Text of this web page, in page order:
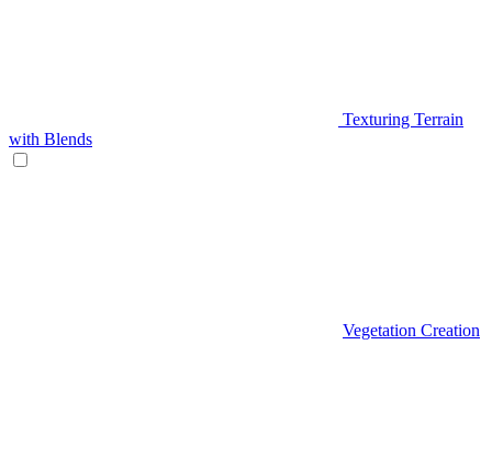
Texturing Terrain
with Blends
Vegetation Creation